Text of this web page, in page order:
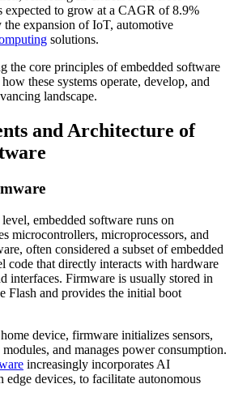
expected to grow at a CAGR of 8.9%
expansion of IoT, automotive
solutions.
the core principles of embedded software
these systems operate, develop, and
landscape.
and Architecture of
embedded software runs on
microcontrollers, microprocessors, and
often considered a subset of embedded
code that directly interacts with hardware
interfaces. Firmware is usually stored in
Flash and provides the initial boot
device, firmware initializes sensors,
and manages power consumption.
increasingly incorporates AI
edge devices, to facilitate autonomous